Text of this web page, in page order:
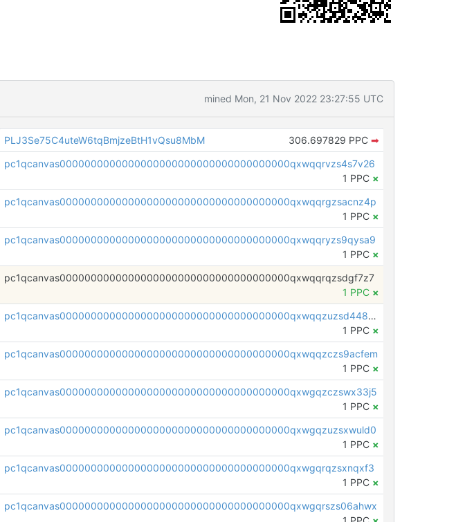
mined Mon, 21 Nov 2022 23:27:55 UTC
PLJ3Se75C4uteW6tqBmjzeBtH1vQsu8MbM 306.697829 PPC ➡
pc1qcanvas0000000000000000000000000000000000000qxwqqrvzs4s7v26
1 PPC ×
pc1qcanvas0000000000000000000000000000000000000qxwqqrgzsacnz4p
1 PPC ×
pc1qcanvas0000000000000000000000000000000000000qxwqqryzs9qysa9
1 PPC ×
pc1qcanvas0000000000000000000000000000000000000qxwqqrqzsdgf7z7
1 PPC ×
pc1qcanvas0000000000000000000000000000000000000qxwqqzuzsd448xq
1 PPC ×
pc1qcanvas0000000000000000000000000000000000000qxwqqzczs9acfem
1 PPC ×
pc1qcanvas0000000000000000000000000000000000000qxwgqzczswx33j5
1 PPC ×
pc1qcanvas0000000000000000000000000000000000000qxwgqzuzsxwuld0
1 PPC ×
pc1qcanvas0000000000000000000000000000000000000qxwgqrqzsxnqxf3
1 PPC ×
pc1qcanvas0000000000000000000000000000000000000qxwgqrszs06ahwx